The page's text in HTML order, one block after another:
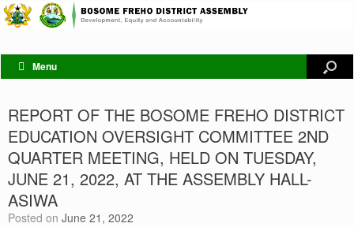
Menu
REPORT OF THE BOSOME FREHO DISTRICT
EDUCATION OVERSIGHT COMMITTEE 2ND
QUARTER MEETING, HELD ON TUESDAY,
JUNE 21, 2022, AT THE ASSEMBLY HALL-
ASIWA
Posted on June 21, 2022